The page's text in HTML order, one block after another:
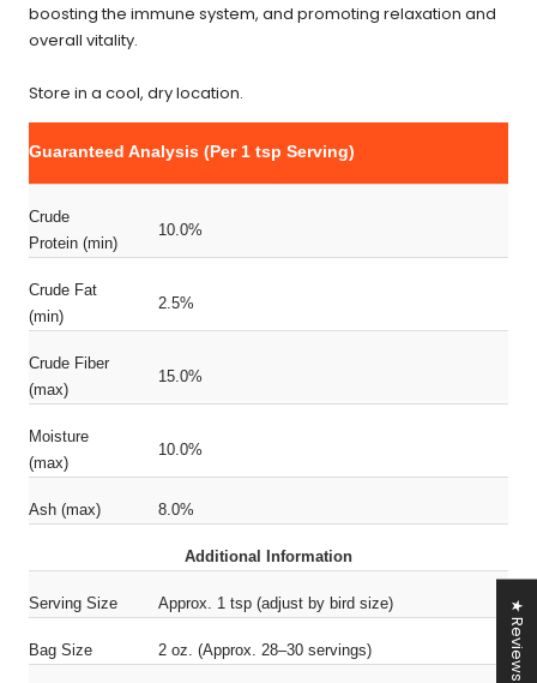
boosting the immune system, and promoting relaxation and
overall vitality.
Store in a cool, dry location.
Guaranteed Analysis (Per 1 tsp Serving)
Crude
Protein (min)
10.0%
Crude Fat
(min)
2.5%
Crude Fiber
(max)
15.0%
Moisture
(max)
10.0%
Ash (max) 8.0%
Additional Information
Serving Size Approx. 1 tsp (adjust by bird size)
Bag Size 2 oz. (Approx. 28–30 servings) ★ Reviews